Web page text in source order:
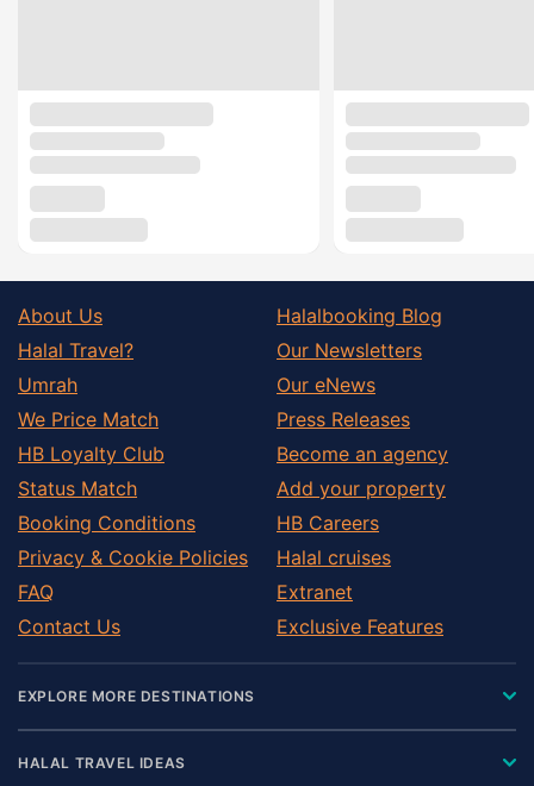
About Us
Halal Travel?
Umrah
We Price Match
HB Loyalty Club
Status Match
Booking Conditions
Privacy & Cookie Policies
FAQ
Contact Us
Halalbooking Blog
Our Newsletters
Our eNews
Press Releases
Become an agency
Add your property
HB Careers
Halal cruises
Extranet
Exclusive Features
EXPLORE MORE DESTINATIONS
HALAL TRAVEL IDEAS